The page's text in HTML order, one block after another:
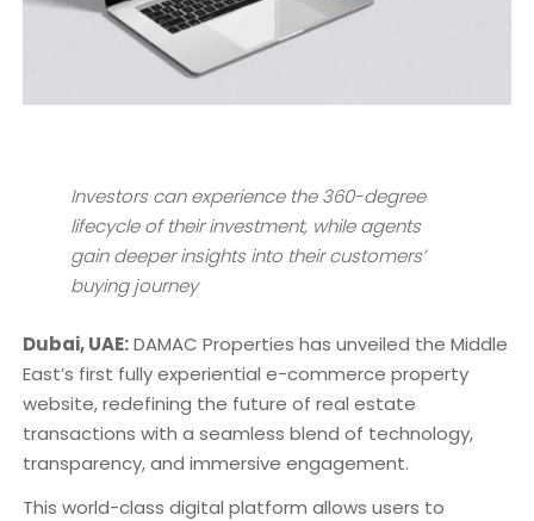
Investors can experience the 360-degree
lifecycle of their investment, while agents
gain deeper insights into their customers’
buying journey
Dubai, UAE:DAMAC Properties has unveiled the Middle
East’s first fully experiential e-commerce property
website, redefining the future of real estate
transactions with a seamless blend of technology,
transparency, and immersive engagement.
This world-class digital platform allows users to